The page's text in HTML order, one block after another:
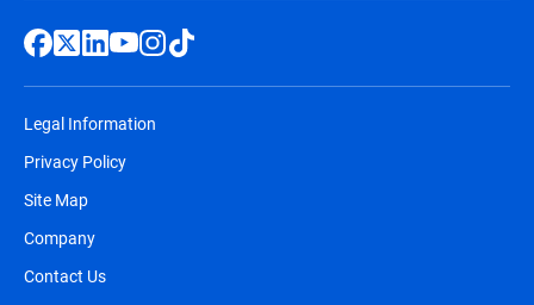
Legal Information
Privacy Policy
Site Map
Company
Contact Us